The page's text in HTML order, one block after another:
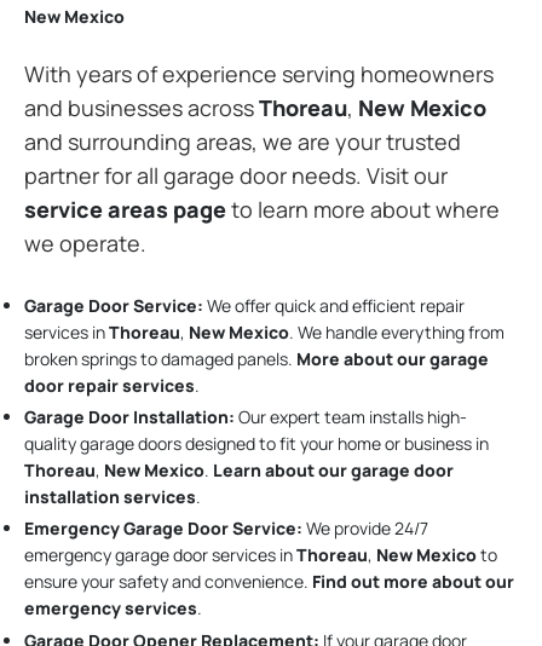
New Mexico
With years of experience serving homeowners
and businesses acrossThoreau, New Mexico
and surrounding areas, we are your trusted
partner for all garage door needs. Visit our
service areas pageto learn more about where
we operate.
Garage Door Service: We offer quick and efficient repair
services inThoreau, New Mexico. We handle everything from
broken springs to damaged panels. More about our garage
door repair services.
Garage Door Installation: Our expert team installs high-
quality garage doors designed to fit your home or business in
Thoreau, New Mexico. Learn about our garage door
installation services.
Emergency Garage Door Service: We provide 24/7
emergency garage door services inThoreau, New Mexicoto
ensure your safety and convenience. Find out more about our
emergency services.
Garage Door Opener Replacement: If your garage door